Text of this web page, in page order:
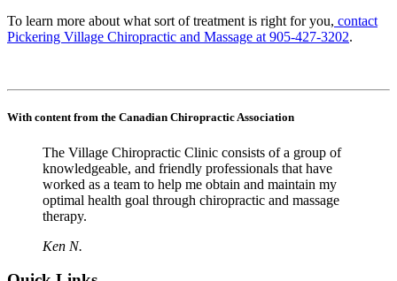
To learn more about what sort of treatment is right for you, contact
Pickering Village Chiropractic and Massage at 905-427-3202.
With content from the Canadian Chiropractic Association
The Village Chiropractic Clinic consists of a group of
knowledgeable, and friendly professionals that have
worked as a team to help me obtain and maintain my
optimal health goal through chiropractic and massage
therapy.
Ken N.